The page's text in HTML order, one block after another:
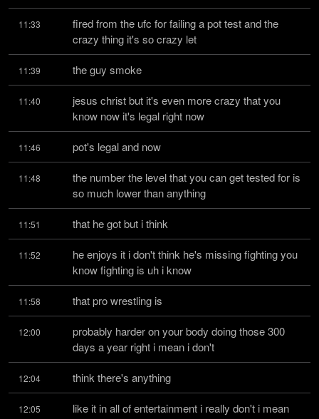
11:33
fired from the ufc for failing a pot test and the
crazy thing it's so crazy let
11:39 the guy smoke
11:40
jesus christ but it's even more crazy that you
know now it's legal right now
11:46 pot's legal and now
11:48
the number the level that you can get tested for is
so much lower than anything
11:51 that he got but i think
11:52
he enjoys it i don't think he's missing fighting you
know fighting is uh i know
11:58 that pro wrestling is
12:00
probably harder on your body doing those 300
days a year right i mean i don't
12:04 think there's anything
12:05
like it in all of entertainment i really don't i mean